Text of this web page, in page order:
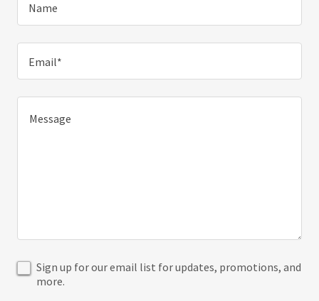
Name
Email*
Sign up for our email list for updates, promotions, and
more.